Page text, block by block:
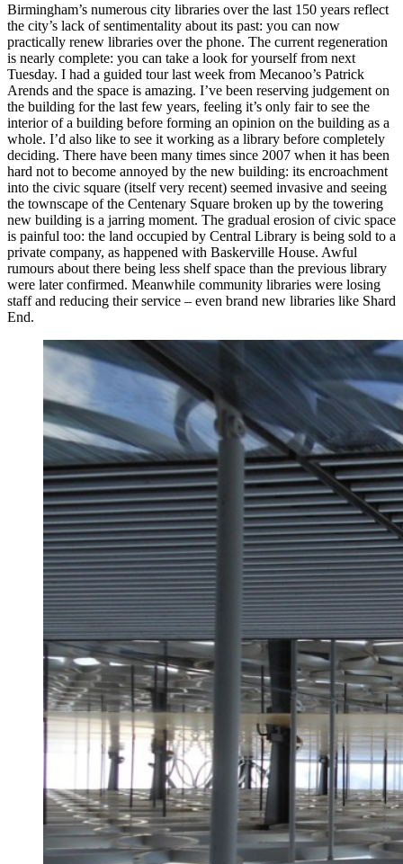
Birmingham’s numerous city libraries over the last 150 years reflect
the city’s lack of sentimentality about its past: you can now
practically renew libraries over the phone. The current regeneration
is nearly complete: you can take a look for yourself from next
Tuesday. I had a guided tour last week from Mecanoo’s Patrick
Arends and the space is amazing. I’ve been reserving judgement on
the building for the last few years, feeling it’s only fair to see the
interior of a building before forming an opinion on the building as a
whole. I’d also like to see it working as a library before completely
deciding. There have been many times since 2007 when it has been
hard not to become annoyed by the new building: its encroachment
into the civic square (itself very recent) seemed invasive and seeing
the townscape of the Centenary Square broken up by the towering
new building is a jarring moment. The gradual erosion of civic space
is painful too: the land occupied by Central Library is being sold to a
private company, as happened with Baskerville House. Awful
rumours about there being less shelf space than the previous library
were later confirmed. Meanwhile community libraries were losing
staff and reducing their service – even brand new libraries like Shard
End.